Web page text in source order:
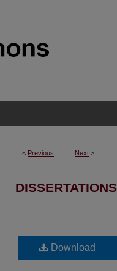
< Previous Next >
DISSERTATIONS
Download